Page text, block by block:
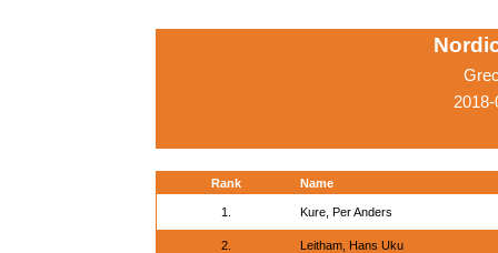
Rank Name
1. Kure, Per Anders
2. Leitham, Hans Uku